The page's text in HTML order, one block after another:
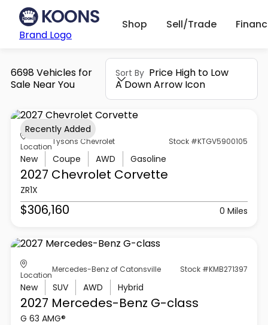
Brand Logo
Shop Sell/Trade
6698 Vehicles for
Sale Near You
Sort By Price High to Low
A Down Arrow Icon
Location
Tysons Chevrolet Stock #KTGV5900105
New Coupe AWD Gasoline
2027 Chevrolet Corvette
ZR1X
$306,160 0 Miles
Recently Added
Location
Mercedes-Benz of Catonsville Stock #KMB271397
New SUV AWD Hybrid
2027 Mercedes-Benz G-class
G 63 AMG®